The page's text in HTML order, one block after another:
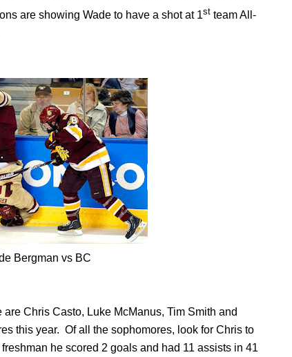
are showing Wade to have a shot at 1st team All-
Bergman vs BC
Chris Casto, Luke McManus, Tim Smith and
this year. Of all the sophomores, look for Chris to
he scored 2 goals and had 11 assists in 41